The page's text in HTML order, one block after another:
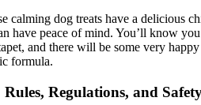
calming dog treats have a
have peace of mind. You’ll know
and there will be some very
formula.
Regulations, and